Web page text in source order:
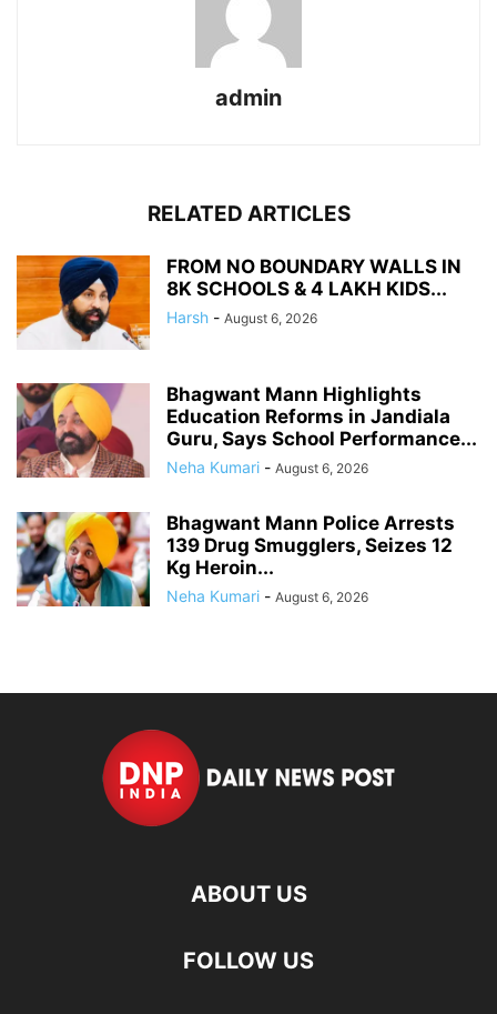
admin
RELATED ARTICLES
FROM NO BOUNDARY WALLS IN
8K SCHOOLS & 4 LAKH KIDS...
Harsh - August 6, 2026
Bhagwant Mann Highlights
Education Reforms in Jandiala
Guru, Says School Performance...
Neha Kumari - August 6, 2026
Bhagwant Mann Police Arrests
139 Drug Smugglers, Seizes 12
Kg Heroin...
Neha Kumari - August 6, 2026
ABOUT US
FOLLOW US